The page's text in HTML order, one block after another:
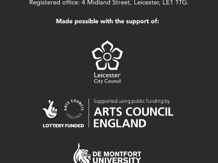
Registered office: 4 Midland Street, Leicester, LE1 1TG.
Made possible with the support of: